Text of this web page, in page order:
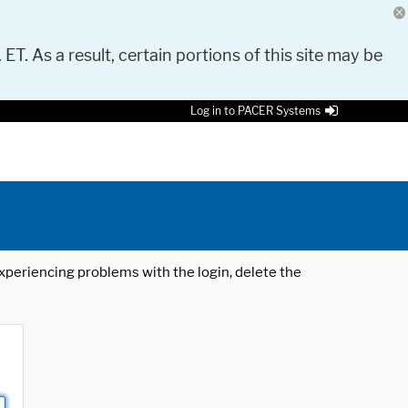
As a result, certain portions of this site may be
Log in to PACER Systems
problems with the login, delete the